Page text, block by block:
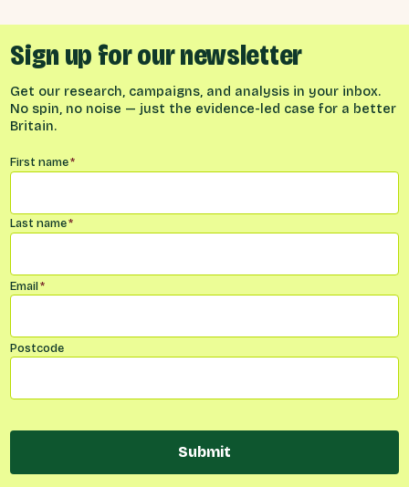
Sign up for our newsletter
Get our research, campaigns, and analysis in your inbox.
No spin, no noise — just the evidence-led case for a better
Britain.
Name*
First name*
Last name*
Email*
Postcode
Submit